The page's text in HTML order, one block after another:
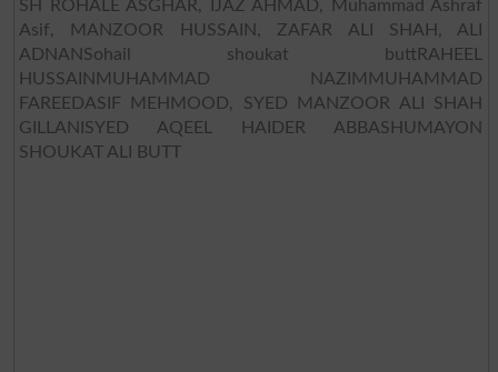
SH ROHALE ASGHAR, IJAZ AHMAD, Muhammad Ashraf
Asif, MANZOOR HUSSAIN, ZAFAR ALI SHAH, ALI
ADNANSohail shoukat buttRAHEEL
HUSSAINMUHAMMAD NAZIMMUHAMMAD
FAREEDASIF MEHMOOD, SYED MANZOOR ALI SHAH
GILLANISYED AQEEL HAIDER ABBASHUMAYON
SHOUKAT ALI BUTT